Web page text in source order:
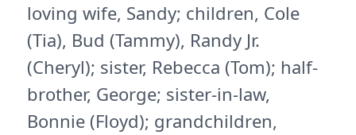
loving wife, Sandy; children, Cole
(Tia), Bud (Tammy), Randy Jr.
(Cheryl); sister, Rebecca (Tom); half-
brother, George; sister-in-law,
Bonnie (Floyd); grandchildren,